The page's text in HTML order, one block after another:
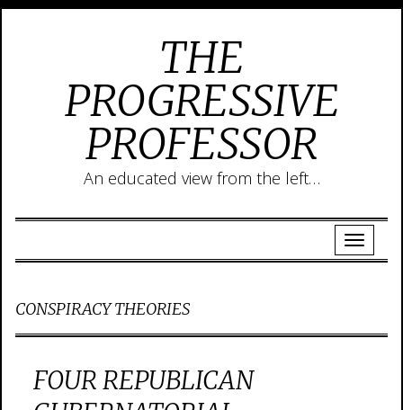
THE
PROGRESSIVE
PROFESSOR
An educated view from the left…
CONSPIRACY THEORIES
FOUR REPUBLICAN